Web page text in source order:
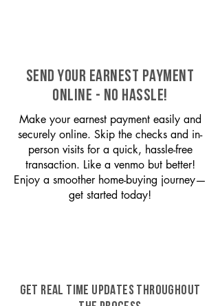
SEND YOUR EARNEST PAYMENT
ONLINE - NO HASSLE!
Make your earnest payment easily and
securely online. Skip the checks and in-
person visits for a quick, hassle-free
transaction. Like a venmo but better!
Enjoy a smoother home-buying journey—
get started today!
GET REAL TIME UPDATES THROUGHOUT